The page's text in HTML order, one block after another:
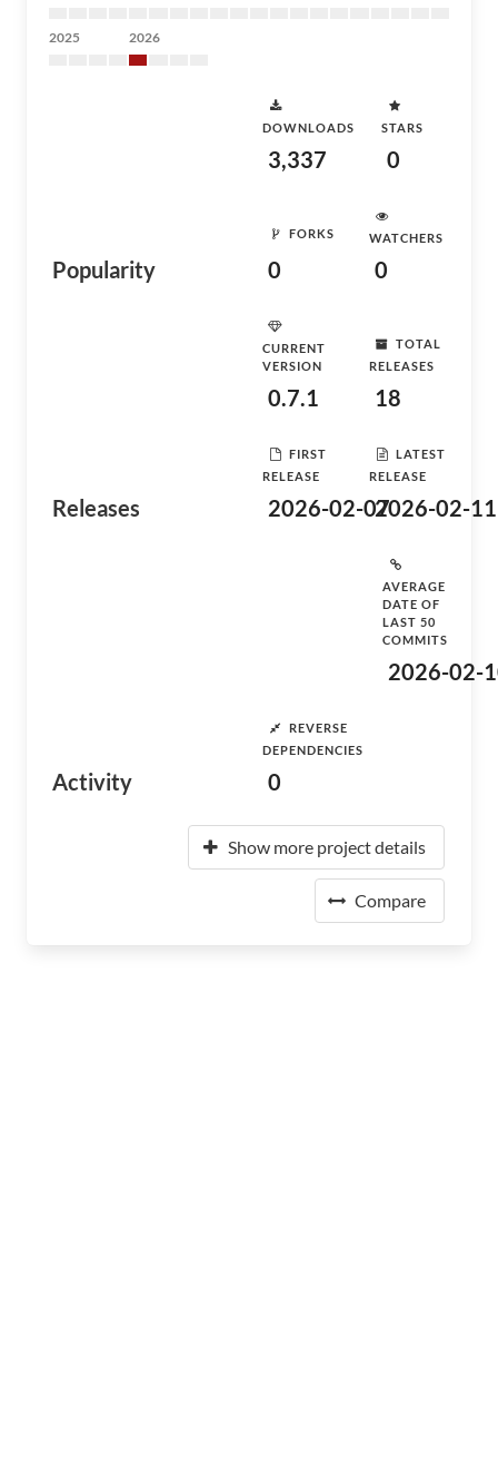
2025 2026
Popularity
DOWNLOADS
3,337
STARS
0
FORKS
0
WATCHERS
0
Releases
CURRENT
VERSION
0.7.1
TOTAL
RELEASES
18
FIRST
RELEASE
2026-02-07
LATEST
RELEASE
2026-02-11
Activity
AVERAGE
DATE OF
LAST 50
COMMITS
2026-02-
REVERSE
DEPENDENCIES
0
Show more project details
Compare